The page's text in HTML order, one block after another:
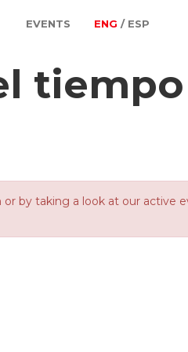
EVENTS ENG / ESP
tiempo
by taking a look at our active